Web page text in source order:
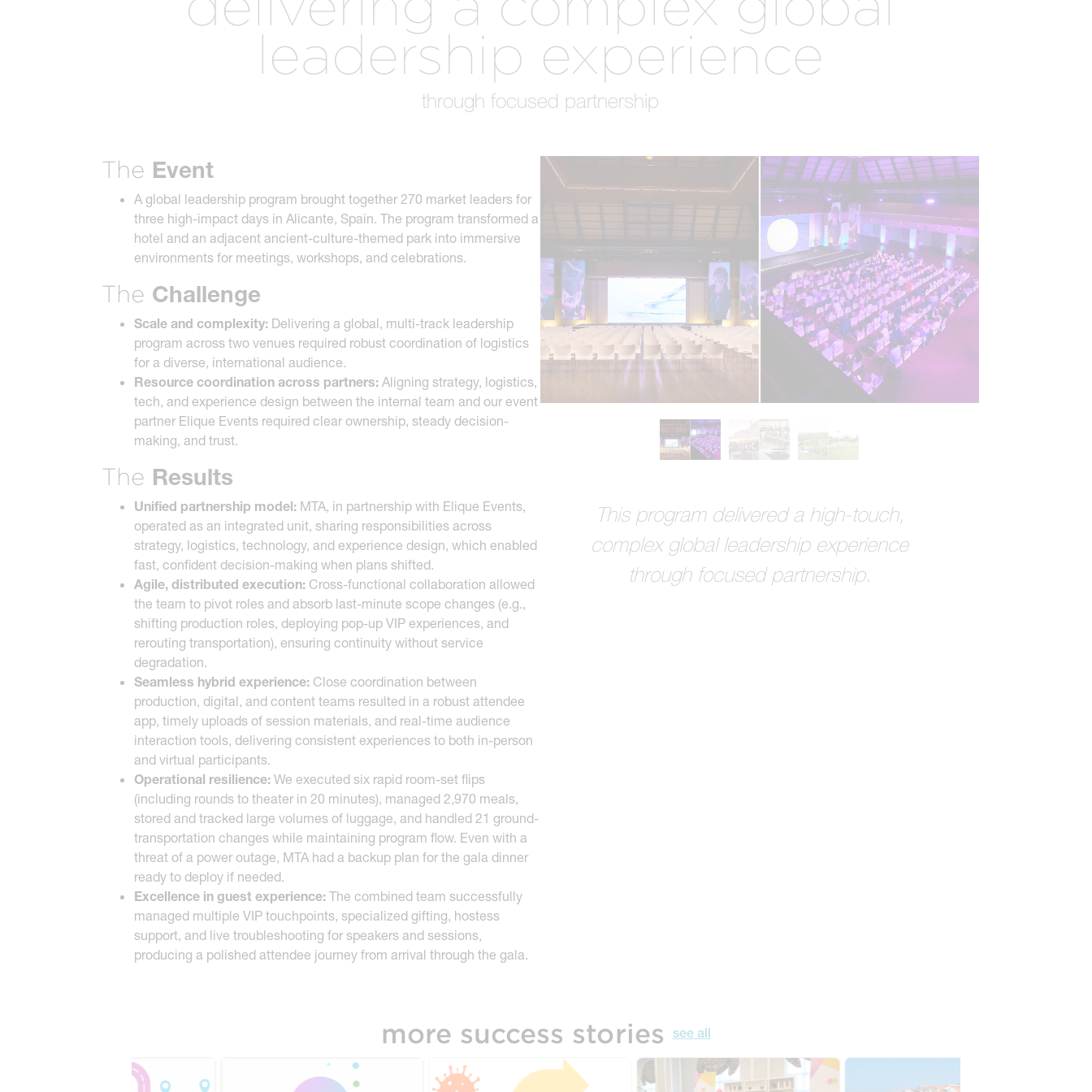
The best of both worlds and the future of events.
all meeting & event types we plan CREATIVE
SERVICES
REGISTRATION
MANAGEMENT
leadership experience
through focused partnership
The Event
A global leadership program brought together 270 market leaders for
three high-impact days in Alicante, Spain. The program transformed a
hotel and an adjacent ancient-culture-themed park into immersive
environments for meetings, workshops, and celebrations.
The Challenge
Scale and complexity:Delivering a global, multi-track leadership
program across two venues required robust coordination of logistics
for a diverse, international audience.
Resource coordination across partners:Aligning strategy, logistics,
tech, and experience design between the internal team and our event
partner Elique Events required clear ownership, steady decision-
making, and trust.
The Results
Unified partnership model:MTA, in partnership with Elique Events,
operated as an integrated unit, sharing responsibilities across
strategy, logistics, technology, and experience design, which enabled
fast, confident decision-making when plans shifted.
Agile, distributed execution:Cross-functional collaboration allowed
the team to pivot roles and absorb last-minute scope changes (e.g.,
shifting production roles, deploying pop-up VIP experiences, and
rerouting transportation), ensuring continuity without service
degradation.
Seamless hybrid experience:Close coordination between
production, digital, and content teams resulted in a robust attendee
app, timely uploads of session materials, and real-time audience
interaction tools, delivering consistent experiences to both in-person
and virtual participants.
Operational resilience:We executed six rapid room-set flips
(including rounds to theater in 20 minutes), managed 2,970 meals,
stored and tracked large volumes of luggage, and handled 21 ground-
transportation changes while maintaining program flow. Even with a
threat of a power outage, MTA had a backup plan for the gala dinner
ready to deploy if needed.
Excellence in guest experience:The combined team successfully
managed multiple VIP touchpoints, specialized gifting, hostess
support, and live troubleshooting for speakers and sessions,
producing a polished attendee journey from arrival through the gala.
This program delivered a high-touch,
complex global leadership experience
through focused partnership.
more success stories see all